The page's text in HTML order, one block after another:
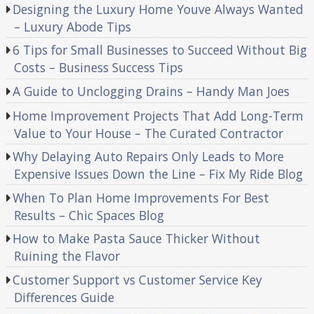
Designing the Luxury Home Youve Always Wanted
– Luxury Abode Tips
6 Tips for Small Businesses to Succeed Without Big
Costs – Business Success Tips
A Guide to Unclogging Drains – Handy Man Joes
Home Improvement Projects That Add Long-Term
Value to Your House – The Curated Contractor
Why Delaying Auto Repairs Only Leads to More
Expensive Issues Down the Line – Fix My Ride Blog
When To Plan Home Improvements For Best
Results – Chic Spaces Blog
How to Make Pasta Sauce Thicker Without
Ruining the Flavor
Customer Support vs Customer Service Key
Differences Guide